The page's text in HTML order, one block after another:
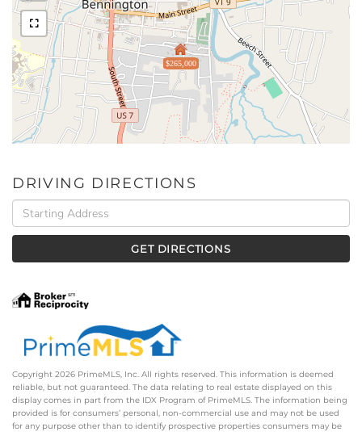
$265,000
DRIVING DIRECTIONS
Driving
Directions
GET DIRECTIONS
Copyright 2026 PrimeMLS, Inc. All rights reserved. This information is deemed
reliable, but not guaranteed. The data relating to real estate displayed on this
display comes in part from the IDX Program of PrimeMLS. The information being
provided is for consumers’ personal, non-commercial use and may not be used
for any purpose other than to identify prospective properties consumers may be